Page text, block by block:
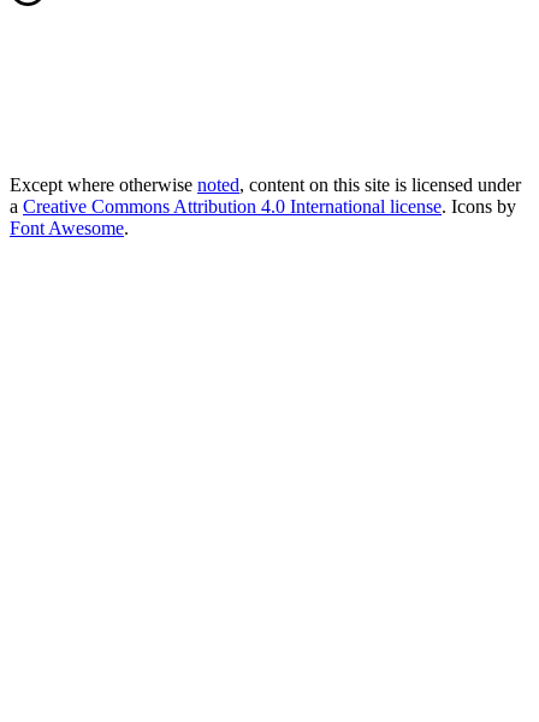
Except where otherwise noted, content on this site is licensed under
a Creative Commons Attribution 4.0 International license. Icons by
Font Awesome.